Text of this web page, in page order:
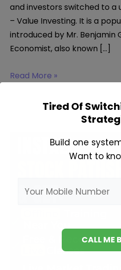
and investors switched to a
– Value Investing. It is a
introduced by Mr. Benjamin
Economist, also known […]
Value
Read More »
Tired Of
Build one
Want to